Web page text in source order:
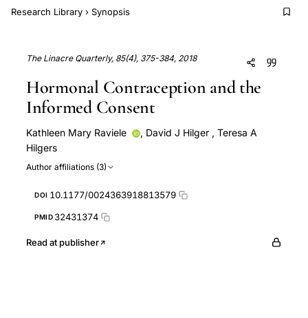
Research Library › Synopsis
The Linacre Quarterly, 85(4), 375-384, 2018
Hormonal Contraception and the
Informed Consent
Kathleen Mary Raviele , David J Hilger, Teresa A
Hilgers
Author affiliations (3)
DOI 10.1177/0024363918813579
PMID 32431374
Read at publisher